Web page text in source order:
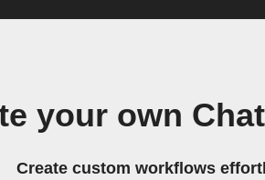
your own
Create custom workflows